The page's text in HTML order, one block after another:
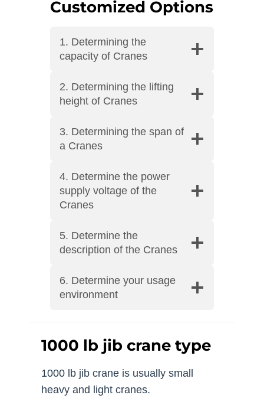
Customized Options
1. Determining the
capacity of Cranes
2. Determining the lifting
height of Cranes
3. Determining the span of
a Cranes
4. Determine the power
supply voltage of the
Cranes
5. Determine the
description of the Cranes
6. Determine your usage
environment
1000 lb jib crane type
1000 lb jib crane is usually small
heavy and light cranes.